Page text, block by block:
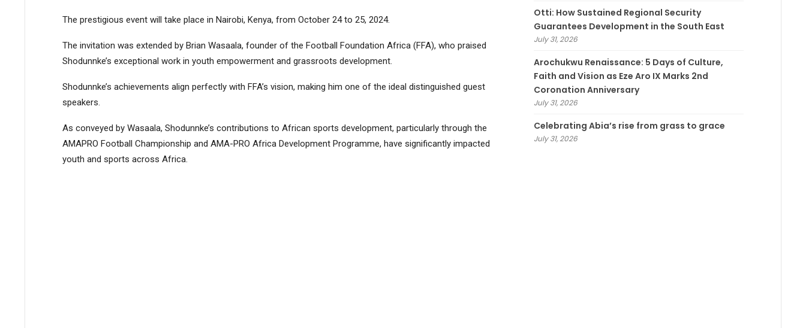
The prestigious event will take place in Nairobi, Kenya, from October 24 to 25, 2024.
The invitation was extended by Brian Wasaala, founder of the Football Foundation Africa (FFA), who praised
Shodunnke’s exceptional work in youth empowerment and grassroots development.
Shodunnke’s achievements align perfectly with FFA’s vision, making him one of the ideal distinguished guest
speakers.
As conveyed by Wasaala, Shodunnke’s contributions to African sports development, particularly through the
AMAPRO Football Championship and AMA-PRO Africa Development Programme, have significantly impacted
youth and sports across Africa.
Otti: How Sustained Regional Security
Guarantees Development in the South East
July 31, 2026
Arochukwu Renaissance: 5 Days of Culture,
Faith and Vision as Eze Aro IX Marks 2nd
Coronation Anniversary
July 31, 2026
Celebrating Abia’s rise from grass to grace
July 31, 2026